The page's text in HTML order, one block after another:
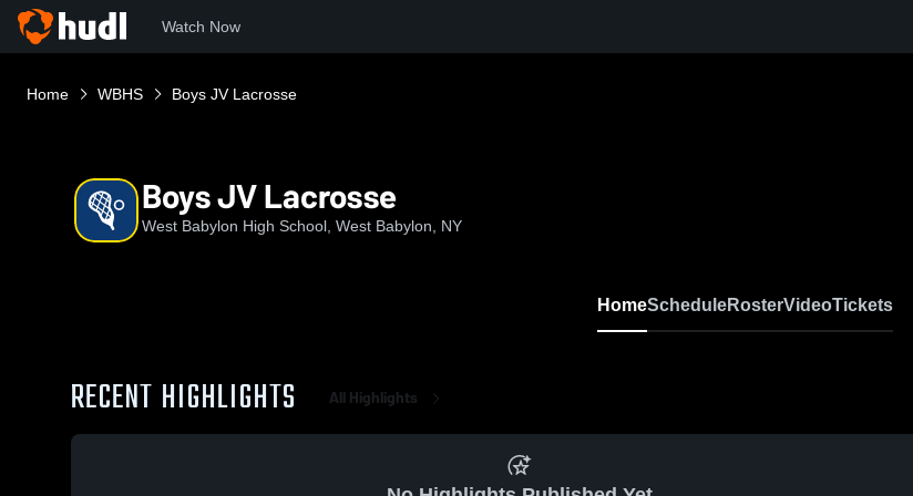
Watch Now
Home WBHS Boys JV Lacrosse
Boys JV Lacrosse
West Babylon High School, West Babylon, NY
HomeScheduleRosterVideoTickets
RECENT HIGHLIGHTS All Highlights